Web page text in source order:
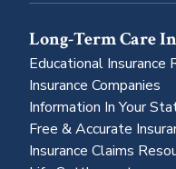
Long-Term Care
Educational Insurance
Insurance Companies
Information In Your
Free & Accurate
Insurance Claims